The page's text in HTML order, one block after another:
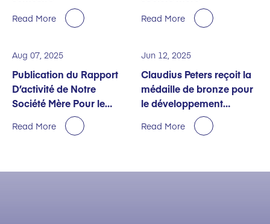
Read More Read More
Aug 07, 2025
Publication du Rapport
D’activité de Notre
Société Mère Pour le
Premier Semestre
Read More
Jun 12, 2025
Claudius Peters reçoit la
médaille de bronze pour
le développement
durable décernée par
EcoVadis
Read More